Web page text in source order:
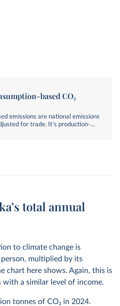
based CO₂
emissions are national emissions
for trade. It's production-
total annual
to climate change is
multiplied by its
chart here shows. Again, this is
a similar level of income.
tonnes of CO₂ in 2024.